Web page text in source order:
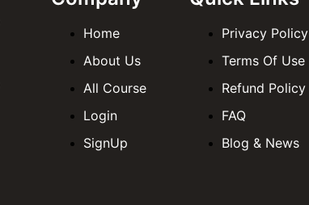
Home
About Us
All Course
Login
SignUp
Privacy Policy
Terms Of Use
Refund Policy
FAQ
Blog & News